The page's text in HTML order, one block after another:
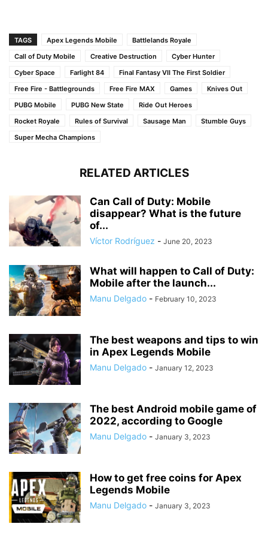
TAGS Apex Legends Mobile
Battlelands Royale
Call of Duty Mobile
Creative Destruction
Cyber Hunter
Cyber Space
Farlight 84
Final Fantasy VII The First Soldier
Free Fire - Battlegrounds
Free Fire MAX Games
Knives Out
PUBG Mobile
PUBG New State
Ride Out Heroes
Rocket Royale
Rules of Survival Sausage Man
Stumble Guys
Super Mecha Champions
RELATED ARTICLES
Can Call of Duty: Mobile
disappear? What is the future
of...
Víctor Rodríguez - June 20, 2023
What will happen to Call of Duty:
Mobile after the launch...
Manu Delgado - February 10, 2023
The best weapons and tips to win
in Apex Legends Mobile
Manu Delgado - January 12, 2023
The best Android mobile game of
2022, according to Google
Manu Delgado - January 3, 2023
How to get free coins for Apex
Legends Mobile
Manu Delgado - January 3, 2023